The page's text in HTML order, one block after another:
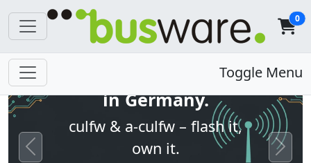
0
Toggle Menu
Open firmware. Built
in Germany.
culfw & a-culfw – flash it,
own it.
Previous Next